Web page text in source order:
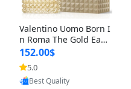
Valentino Uomo Born I
n Roma The Gold Eau
de Toilette for Men 3.4
oz / 100 ml Spray – Lux
ury Cologne USA
152.00$
5.0
Provided by Yoovic
Best Quality